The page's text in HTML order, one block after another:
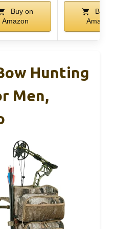
Buy on
Amazon
Buy
Amazon
Hunting
Men,